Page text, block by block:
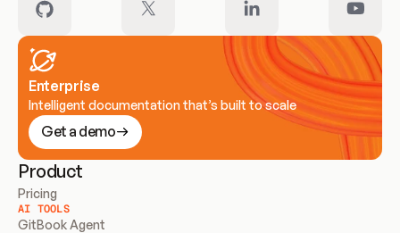
Enterprise
Intelligent documentation that’s built to scale
Get a demo
Product
Pricing
AI TOOLS
GitBook Agent